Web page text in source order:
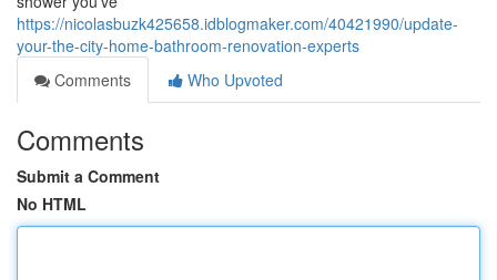
https://nicolasbuzk425658.idblogmaker.com/40421990/update-
your-the-city-home-bathroom-renovation-experts
Comments
Who Upvoted
Comments
Submit a Comment
No HTML